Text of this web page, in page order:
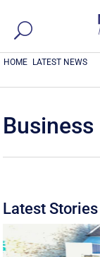
HOME LATEST NEWS
Business
Latest Stories